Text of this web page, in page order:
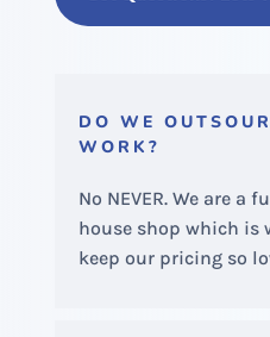
DO WE
WORK?
No NEVER. We are a
house shop which is
keep our pricing so